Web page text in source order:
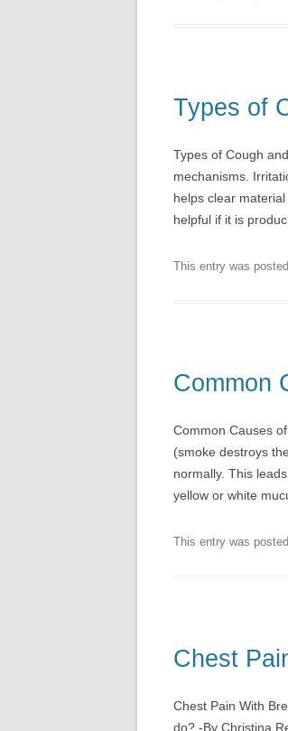
Types of
Types of Cough
mechanisms.
helps clear
helpful if it is
This entry was
Common
Common Causes
(smoke destroys
normally. This
yellow or white
This entry was
Chest
Chest Pain With
do? -By Christina